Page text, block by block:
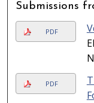
Submissions
PDF
PDF